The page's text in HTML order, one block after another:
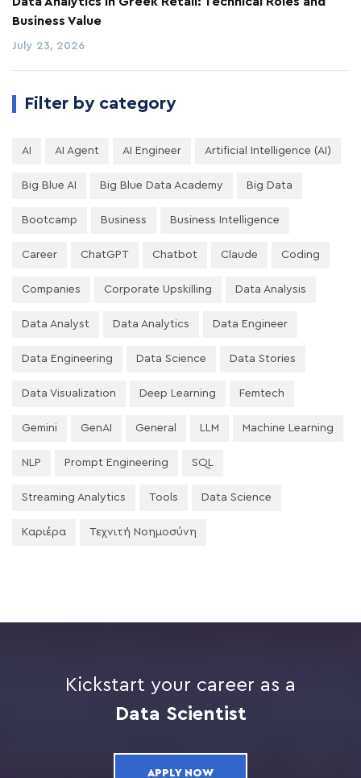
Business Value
July 23, 2026
Filter by category
AI AI Agent AI Engineer Artificial Intelligence (AI)
Big Blue AI Big Blue Data Academy Big Data
Bootcamp Business Business Intelligence
Career ChatGPT Chatbot Claude Coding
Companies Corporate Upskilling Data Analysis
Data Analyst Data Analytics Data Engineer
Data Engineering Data Science Data Stories
Data Visualization Deep Learning Femtech
Gemini GenAI General LLM Machine Learning
NLP Prompt Engineering SQL
Streaming Analytics Tools Data Science
Καριέρα Τεχνιτή Νοημοσύνη
Kickstart your career as a
Data Scientist
APPLY NOW